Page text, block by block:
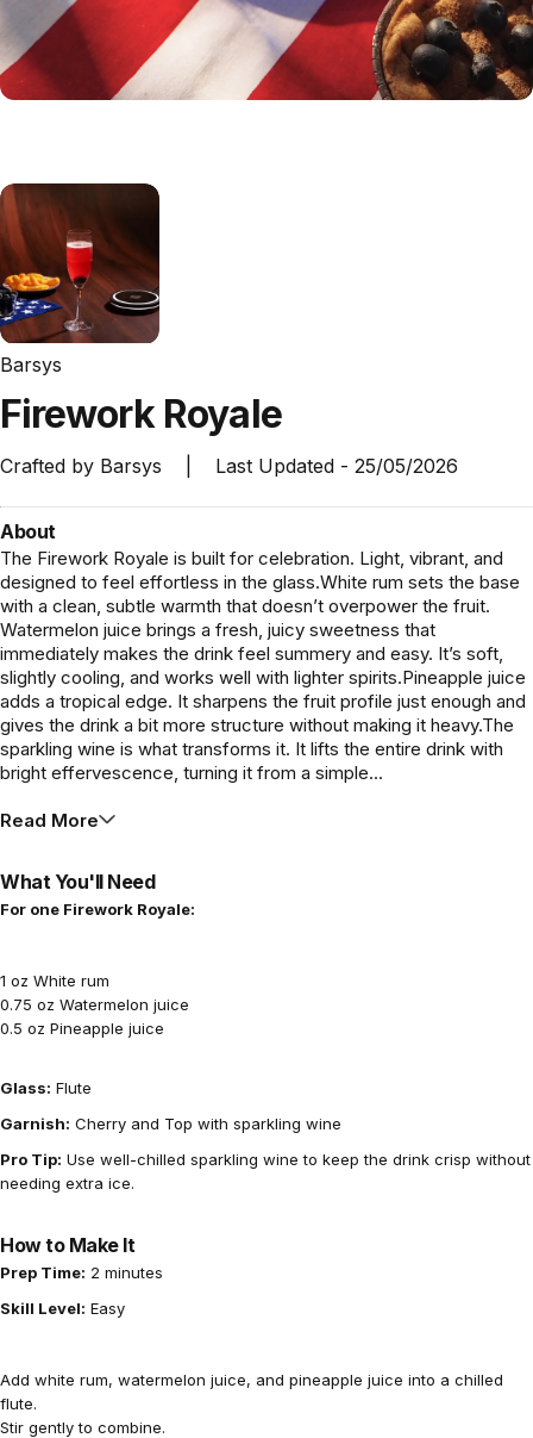
Barsys
Firework Royale
Crafted by Barsys Last Updated - 25/05/2026
About
The Firework Royale is built for celebration. Light, vibrant, and
designed to feel effortless in the glass.White rum sets the base
with a clean, subtle warmth that doesn’t overpower the fruit.
Watermelon juice brings a fresh, juicy sweetness that
immediately makes the drink feel summery and easy. It’s soft,
slightly cooling, and works well with lighter spirits.Pineapple juice
adds a tropical edge. It sharpens the fruit profile just enough and
gives the drink a bit more structure without making it heavy.The
sparkling wine is what transforms it. It lifts the entire drink with
bright effervescence, turning it from a simple...
Read More
What You'll Need
For one Firework Royale:
1 oz White rum
0.75 oz Watermelon juice
0.5 oz Pineapple juice
Glass: Flute
Garnish: Cherry and Top with sparkling wine
Pro Tip: Use well-chilled sparkling wine to keep the drink crisp without
needing extra ice.
How to Make It
Prep Time: 2 minutes
Skill Level: Easy
Add white rum, watermelon juice, and pineapple juice into a chilled
flute.
Stir gently to combine.